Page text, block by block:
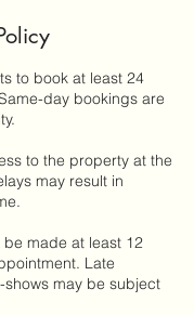
to book at least 24
day bookings are
to the property at the
may result in
made at least 12
Late
may be subject